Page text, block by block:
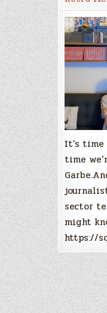
It’s
time
sector
might
https://